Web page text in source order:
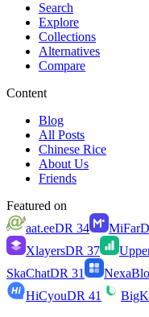
Search
Explore
Collections
Alternatives
Compare
Content
Blog
All Posts
Chinese Rice
About Us
Friends
Featured on
aat.eeDR 34 MiFar
XlayersDR 37
SkaChatDR 31
HiCyouDR 41